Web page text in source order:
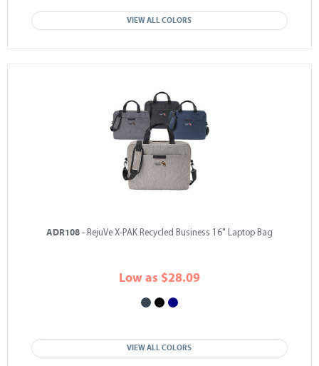
VIEW ALL COLORS
ADR108 - RejuVe X-PAK Recycled Business 16" Laptop Bag
Low as $28.09
VIEW ALL COLORS